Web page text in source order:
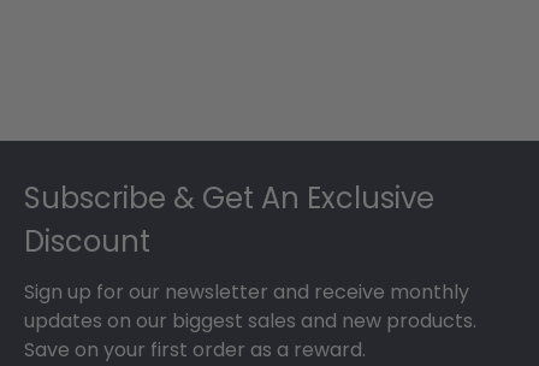
Subscribe & Get An Exclusive
Discount
Sign up for our newsletter and receive monthly
updates on our biggest sales and new products.
Save on your first order as a reward.